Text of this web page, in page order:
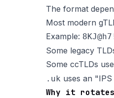
The format
Most modern
Example:
Some legacy
Some ccTLDs
.uk uses an
Why it rotates